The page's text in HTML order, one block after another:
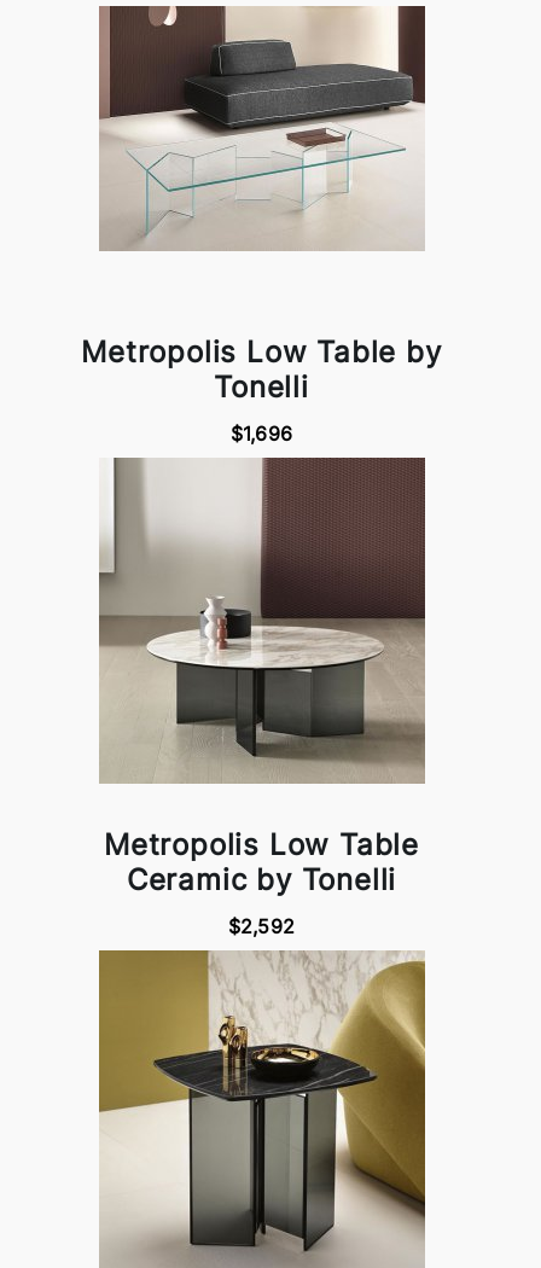
Metropolis Low Table by
Tonelli
$1,696
Metropolis Low Table
Ceramic by Tonelli
$2,592